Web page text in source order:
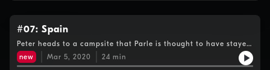
#07: Spain
Peter heads to a campsite that Parle is thought to have stayed
at in 2006, but also investigates information the fugitive may
have been in that part of Spain a lot more recently.
new Mar 5, 2020 24 min